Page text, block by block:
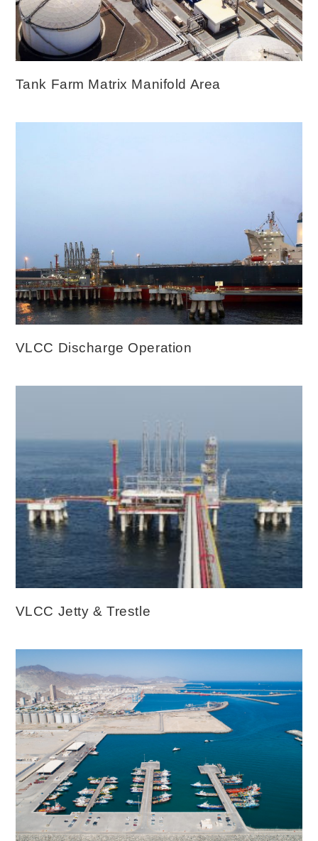
Tank Farm Matrix Manifold Area
VLCC Discharge Operation
VLCC Jetty & Trestle